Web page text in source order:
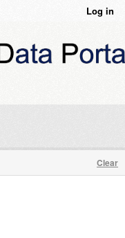
Log in
Clear